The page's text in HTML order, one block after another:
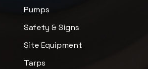
Pumps
Safety & Signs
Site Equipment
Tarps